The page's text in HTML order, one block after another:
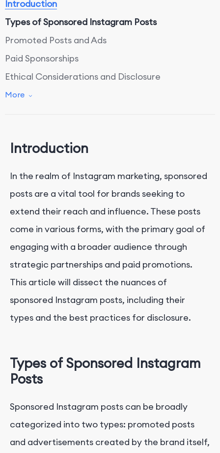
Introduction
Types of Sponsored Instagram Posts
Promoted Posts and Ads
Paid Sponsorships
Ethical Considerations and Disclosure
Conclusion
More
Introduction
In the realm of Instagram marketing, sponsored
posts are a vital tool for brands seeking to
extend their reach and influence. These posts
come in various forms, with the primary goal of
engaging with a broader audience through
strategic partnerships and paid promotions.
This article will dissect the nuances of
sponsored Instagram posts, including their
types and the best practices for disclosure.
Types of Sponsored Instagram
Posts
Sponsored Instagram posts can be broadly
categorized into two types: promoted posts
and advertisements created by the brand itself,